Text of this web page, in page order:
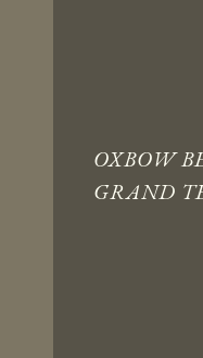
OXBOW
GRAND